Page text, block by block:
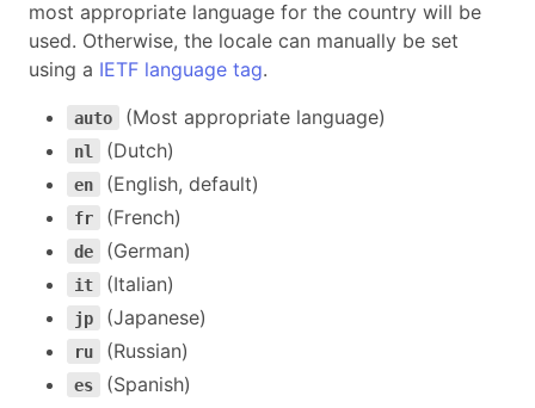
most appropriate language for the country will be
used. Otherwise, the locale can manually be set
using a IETF language tag.
auto (Most appropriate language)
nl (Dutch)
en (English, default)
fr (French)
de (German)
it (Italian)
jp (Japanese)
ru (Russian)
es (Spanish)